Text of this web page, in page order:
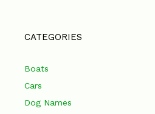
CATEGORIES
Boats
Cars
Dog Names